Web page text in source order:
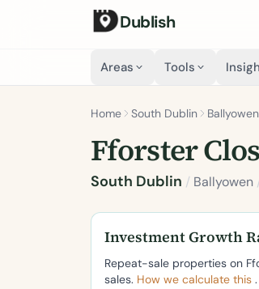
Dublish
Areas Tools
Home South Dublin Ballyowen
Fforster
South Dublin / Ballyowen
Investment Growth
Repeat-sale properties on
sales. How we calculate this .